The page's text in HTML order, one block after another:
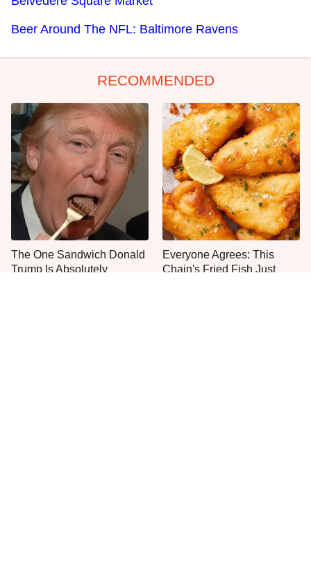
Beer Around The NFL: Baltimore Ravens
RECOMMENDED
The One Sandwich Donald
Trump Is Absolutely
Everyone Agrees: This
Chain's Fried Fish Just